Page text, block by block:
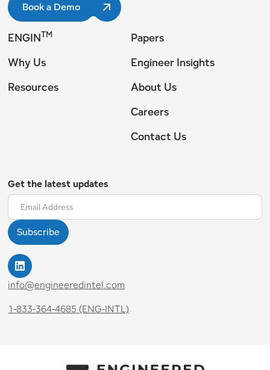
Get the latest updates
info@engineeredintel.com
1-833-364-4685 (ENG-INTL)
Book a Demo
ENGINTM
Why Us
Resources
Papers
Engineer Insights
About Us
Careers
Contact Us